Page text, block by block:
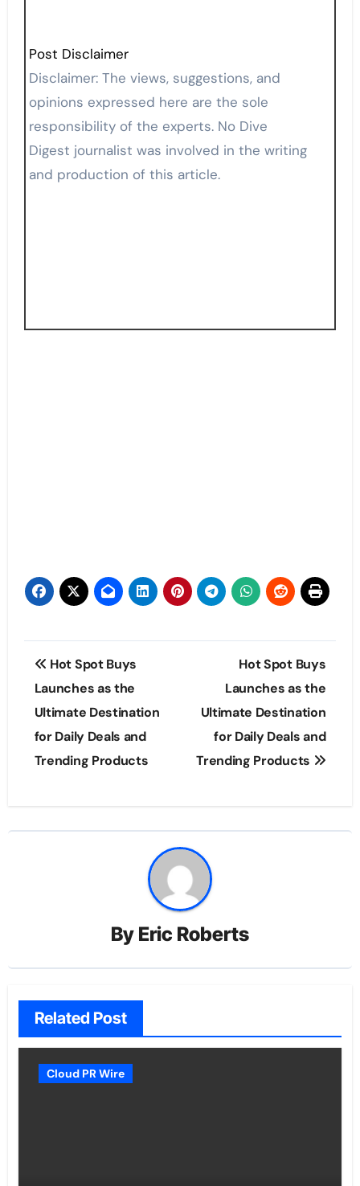
Post Disclaimer
Disclaimer: The views, suggestions, and
opinions expressed here are the sole
responsibility of the experts. No Dive
Digest journalist was involved in the writing
and production of this article.
Post
navigation
Hot Spot Buys
Launches as the
Ultimate Destination
for Daily Deals and
Trending Products
Hot Spot Buys
Launches as the
Ultimate Destination
for Daily Deals and
Trending Products
By Eric Roberts
Related Post
Cloud PR Wire